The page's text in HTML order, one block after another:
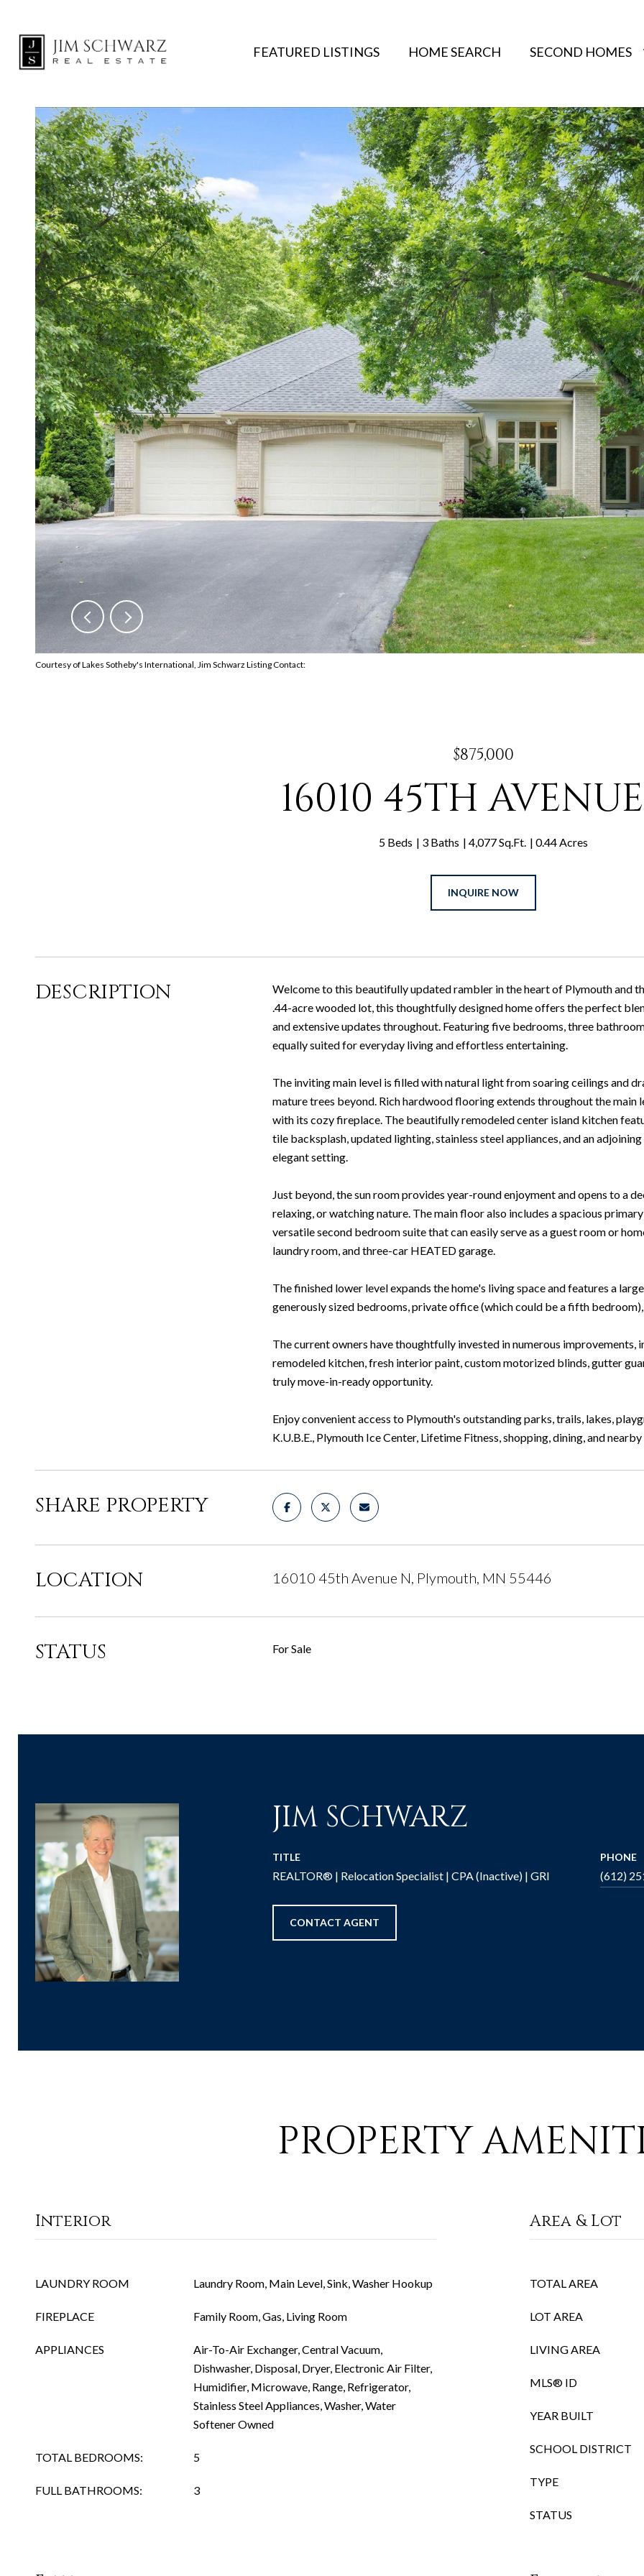
FEATURED LISTINGS HOME SEARCH SECOND HOMES
Courtesy of Lakes Sotheby's International, Jim Schwarz Listing Contact:
$875,000
16010 45TH
5 Beds 3 Baths 4,077 Sq.Ft. 0.44 Acres
INQUIRE NOW
DESCRIPTION
Welcome to this beautifully updated rambler in the heart of Plymouth and
.44-acre wooded lot, this thoughtfully designed home offers the perfect
and extensive updates throughout. Featuring five bedrooms, three
equally suited for everyday living and effortless entertaining.
The inviting main level is filled with natural light from soaring ceilings and
mature trees beyond. Rich hardwood flooring extends throughout the
with its cozy fireplace. The beautifully remodeled center island kitchen
tile backsplash, updated lighting, stainless steel appliances, and an
elegant setting.
Just beyond, the sun room provides year-round enjoyment and opens to
relaxing, or watching nature. The main floor also includes a spacious
versatile second bedroom suite that can easily serve as a guest room or
laundry room, and three-car HEATED garage.
The finished lower level expands the home's living space and features a
generously sized bedrooms, private office (which could be a fifth
The current owners have thoughtfully invested in numerous
remodeled kitchen, fresh interior paint, custom motorized blinds, gutter
truly move-in-ready opportunity.
Enjoy convenient access to Plymouth's outstanding parks, trails, lakes,
K.U.B.E., Plymouth Ice Center, Lifetime Fitness, shopping, dining, and
SHARE PROPERTY
LOCATION 16010 45th Avenue N, Plymouth, MN 55446
STATUS For Sale
JIM SCHWARZ
TITLE
REALTOR® | Relocation Specialist | CPA (Inactive) | GRI
PHONE
(612)
CONTACT AGENT
PROPERTY
Interior
LAUNDRY ROOM Laundry Room, Main Level, Sink, Washer Hookup
FIREPLACE Family Room, Gas, Living Room
APPLIANCES
Air-To-Air Exchanger, Central Vacuum,
Dishwasher, Disposal, Dryer, Electronic Air Filter,
Humidifier, Microwave, Range, Refrigerator,
Stainless Steel Appliances, Washer, Water
Softener Owned
TOTAL BEDROOMS: 5
FULL BATHROOMS: 3
Area & Lot
TOTAL AREA
LOT AREA
LIVING AREA
MLS® ID
YEAR BUILT
SCHOOL DISTRICT
TYPE
STATUS